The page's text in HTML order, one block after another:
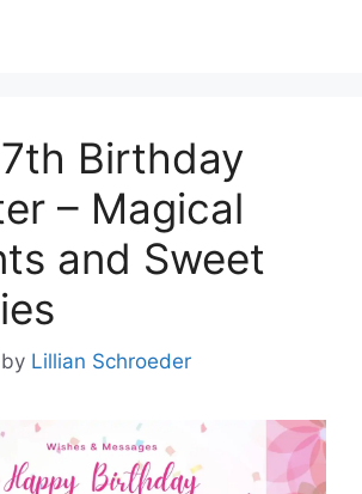
Birthday
– Magical
and Sweet
by Lillian Schroeder